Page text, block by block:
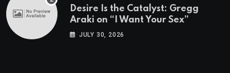
Desire Is the Catalyst: Gregg
Araki on “I Want Your Sex”
JULY 30, 2026